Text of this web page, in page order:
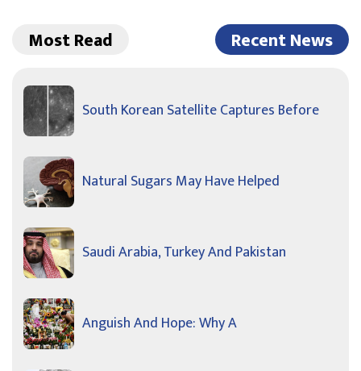
Most Read Recent News
South Korean Satellite Captures Before
Natural Sugars May Have Helped
Saudi Arabia, Turkey And Pakistan
Anguish And Hope: Why A